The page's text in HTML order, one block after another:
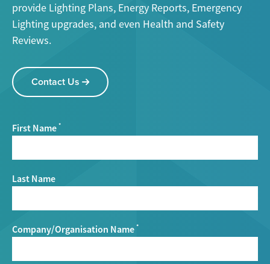
provide Lighting Plans, Energy Reports, Emergency
Lighting upgrades, and even Health and Safety
Reviews.
Contact Us
First Name *
Last Name
Company/Organisation Name *